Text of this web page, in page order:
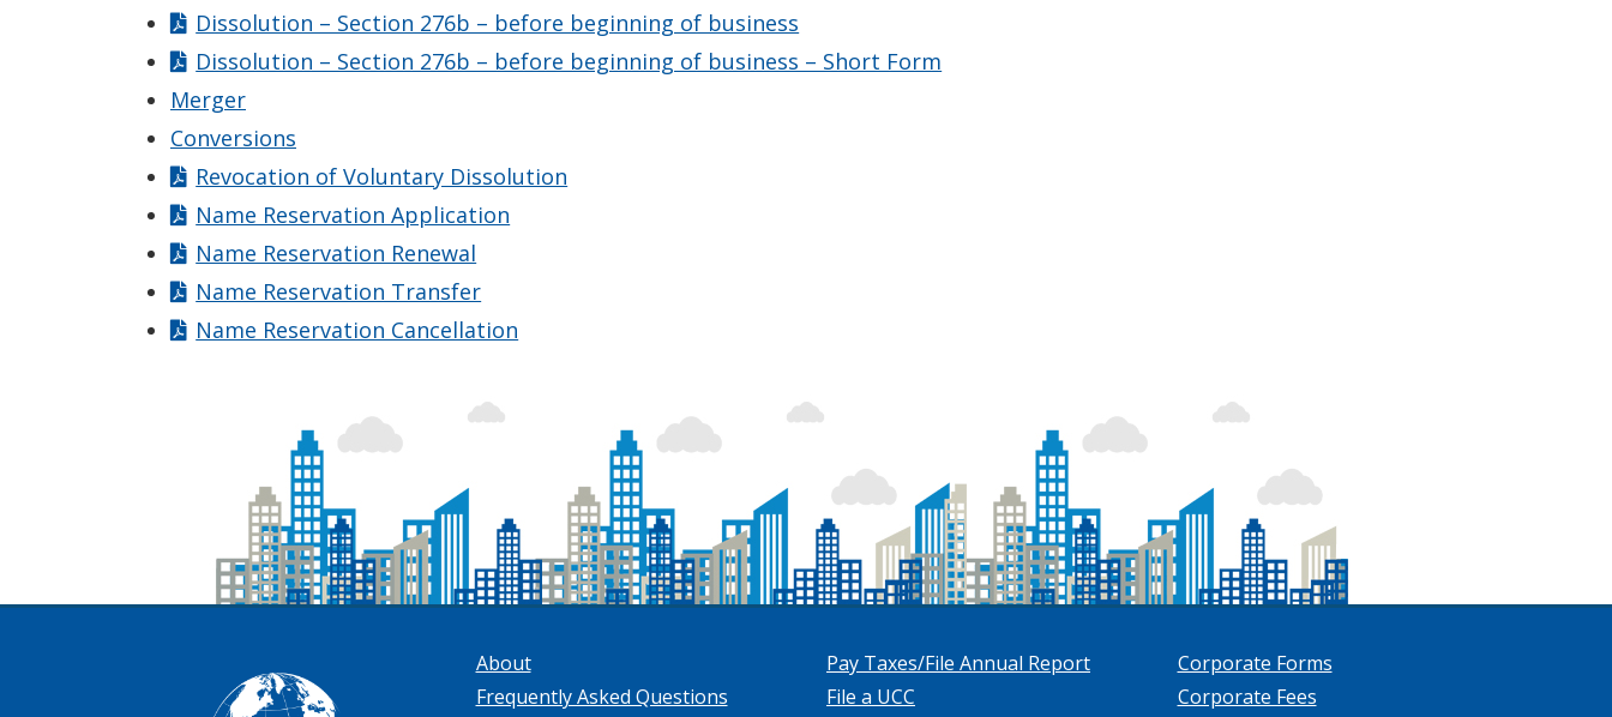
Dissolution – Section 276b – before beginning of business
Dissolution – Section 276b – before beginning of business – Short Form
Merger
Conversions
Revocation of Voluntary Dissolution
Name Reservation Application
Name Reservation Renewal
Name Reservation Transfer
Name Reservation Cancellation
About
Frequently Asked Questions
Pay Taxes/File Annual Report
File a UCC
Corporate Forms
Corporate Fees